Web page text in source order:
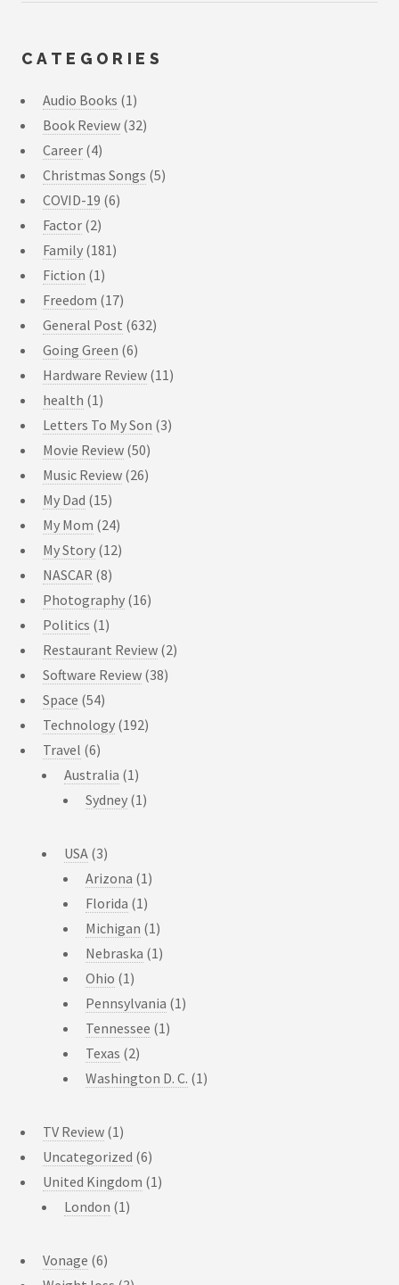
CATEGORIES
Audio Books (1)
Book Review (32)
Career (4)
Christmas Songs (5)
COVID-19 (6)
Factor (2)
Family (181)
Fiction (1)
Freedom (17)
General Post (632)
Going Green (6)
Hardware Review (11)
health (1)
Letters To My Son (3)
Movie Review (50)
Music Review (26)
My Dad (15)
My Mom (24)
My Story (12)
NASCAR (8)
Photography (16)
Politics (1)
Restaurant Review (2)
Software Review (38)
Space (54)
Technology (192)
Travel (6)
Australia (1)
Sydney (1)
USA (3)
Arizona (1)
Florida (1)
Michigan (1)
Nebraska (1)
Ohio (1)
Pennsylvania (1)
Tennessee (1)
Texas (2)
Washington D. C. (1)
TV Review (1)
Uncategorized (6)
United Kingdom (1)
London (1)
Vonage (6)